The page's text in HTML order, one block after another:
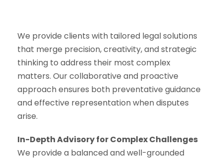
We provide clients with tailored legal solutions
that merge precision, creativity, and strategic
thinking to address their most complex
matters. Our collaborative and proactive
approach ensures both preventative guidance
and effective representation when disputes
arise.
In-Depth Advisory for Complex Challenges
We provide a balanced and well-grounded